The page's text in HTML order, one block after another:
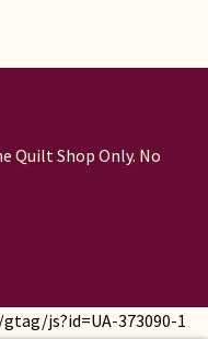
Quilt Shop Only. No
js?id=UA-373090-1